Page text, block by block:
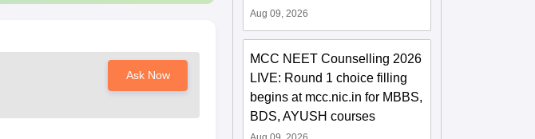
Ask Now
Aug 09, 2026
MCC NEET Counselling 2026
LIVE: Round 1 choice filling
begins at mcc.nic.in for MBBS,
BDS, AYUSH courses